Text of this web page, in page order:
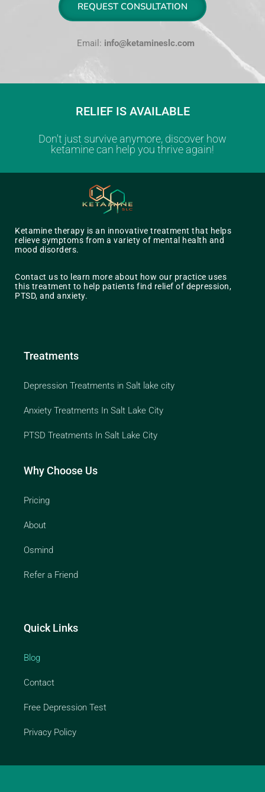
REQUEST CONSULTATION
Email: info@ketamineslc.com
RELIEF IS AVAILABLE
Don't just survive anymore, discover how
ketamine can help you thrive again!
Ketamine therapy is an innovative treatment that helps
relieve symptoms from a variety of mental health and
mood disorders.
Contact us to learn more about how our practice uses
this treatment to help patients find relief of depression,
PTSD, and anxiety.
Treatments
Depression Treatments in Salt lake city
Anxiety Treatments In Salt Lake City
PTSD Treatments In Salt Lake City
Why Choose Us
Pricing
About
Osmind
Refer a Friend
Quick Links
Blog
Contact
Free Depression Test
Privacy Policy